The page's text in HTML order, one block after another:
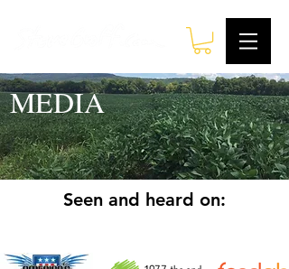
MEDIA
Seen and heard on: